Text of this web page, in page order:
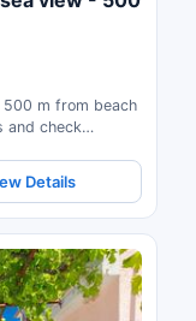
m from beach
and check
Details